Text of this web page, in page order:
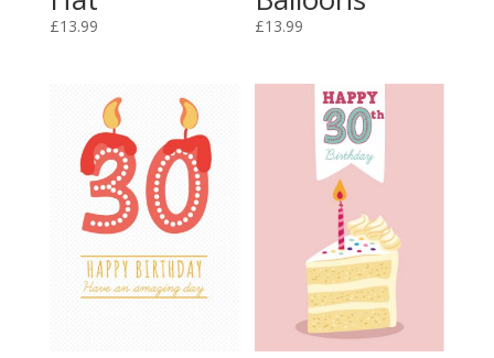
£13.99 £13.99